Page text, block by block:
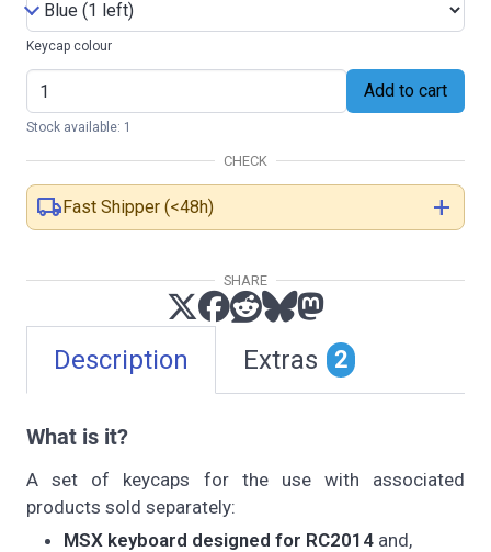
Description Extras 2
What is it?
A set of keycaps for the use with associated
products sold separately:
MSX keyboard designed for RC2014 and,
Keycap colour
Add to cart
Stock available: 1
CHECK
local_shipping Fast Shipper (<48h) add
SHARE